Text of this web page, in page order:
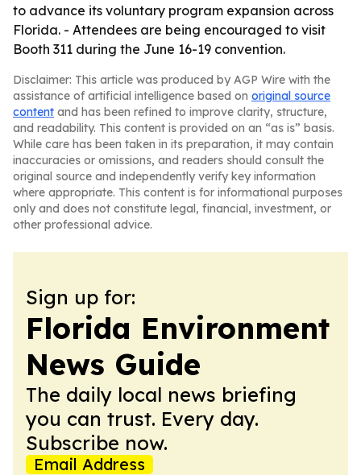
to advance its voluntary program expansion across
Florida. - Attendees are being encouraged to visit
Booth 311 during the June 16-19 convention.
Disclaimer: This article was produced by AGP Wire with the
assistance of artificial intelligence based on original source
content and has been refined to improve clarity, structure,
and readability. This content is provided on an “as is” basis.
While care has been taken in its preparation, it may contain
inaccuracies or omissions, and readers should consult the
original source and independently verify key information
where appropriate. This content is for informational purposes
only and does not constitute legal, financial, investment, or
other professional advice.
Sign up for:
Florida Environment
News Guide
The daily local news briefing
you can trust. Every day.
Subscribe now.
Email Address